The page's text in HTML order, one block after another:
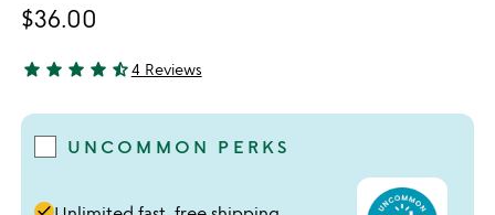
$36.00
4.75 stars out of 5
star star star star star_half4 Reviews
UNCOMMON PERKS